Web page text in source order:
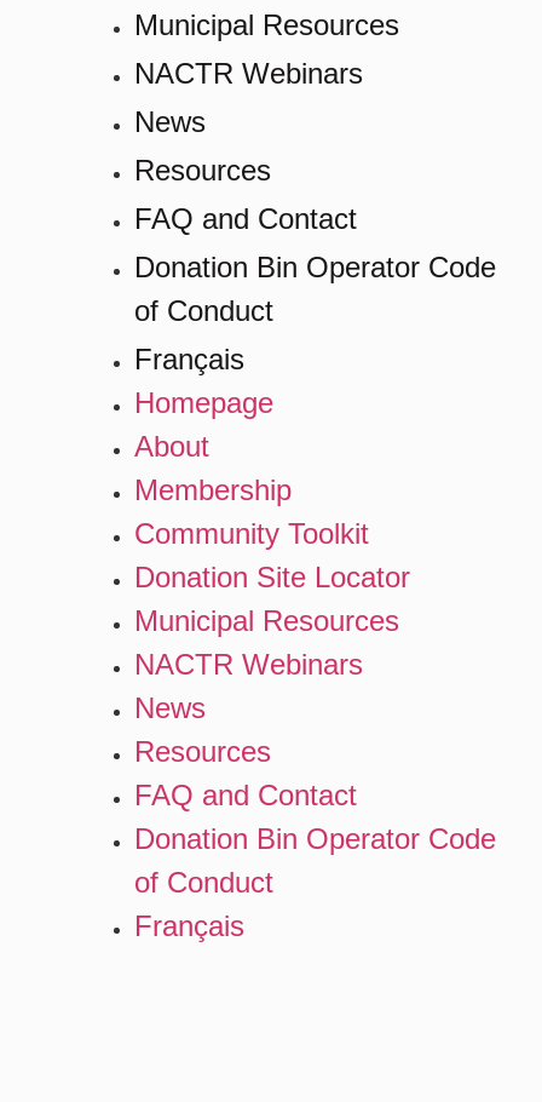
Municipal Resources
NACTR Webinars
News
Resources
FAQ and Contact
Donation Bin Operator Code
of Conduct
Français
Homepage
About
Membership
Community Toolkit
Donation Site Locator
Municipal Resources
NACTR Webinars
News
Resources
FAQ and Contact
Donation Bin Operator Code
of Conduct
Français